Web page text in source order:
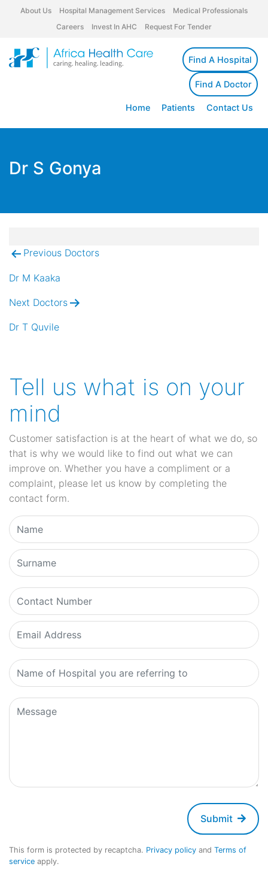
About Us Hospital Management Services
Medical Professionals
Careers
Invest In AHC Request For Tender
Find A Hospital
Find A Doctor
Home Patients Contact Us
Dr S Gonya
Post
navigation
Previous Doctors
Dr M Kaaka
Next Doctors
Dr T Quvile
Tell us what is on your
mind
Customer satisfaction is at the heart of what we do, so
that is why we would like to find out what we can
improve on. Whether you have a compliment or a
complaint, please let us know by completing the
contact form.
Submit
This form is protected by recaptcha. Privacy policy and Terms of
service apply.